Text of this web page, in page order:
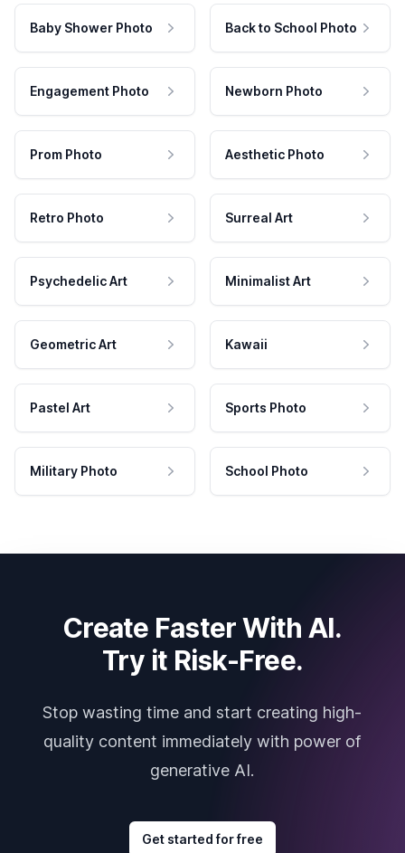
Baby Shower Photo Back to School Photo
Engagement Photo Newborn Photo
Prom Photo Aesthetic Photo
Retro Photo Surreal Art
Psychedelic Art Minimalist Art
Geometric Art Kawaii
Pastel Art Sports Photo
Military Photo School Photo
Create Faster With AI.
Try it Risk-Free.
Stop wasting time and start creating high-
quality content immediately with power of
generative AI.
Get started for free